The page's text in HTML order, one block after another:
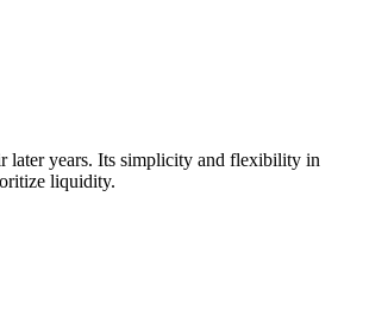
later years. Its simplicity and flexibility in
liquidity.